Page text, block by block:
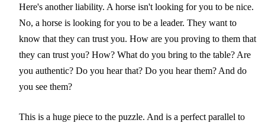
Here's another liability. A horse isn't looking for you to be nice.
No, a horse is looking for you to be a leader. They want to
know that they can trust you. How are you proving to them that
they can trust you? How? What do you bring to the table? Are
you authentic? Do you hear that? Do you hear them? And do
you see them?
This is a huge piece to the puzzle. And is a perfect parallel to